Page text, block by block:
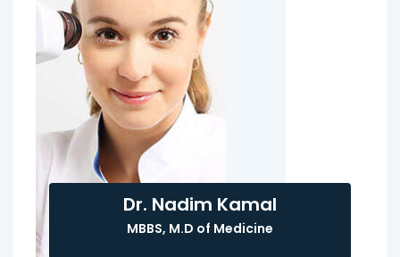
Dr. Nadim Kamal
MBBS, M.D of Medicine